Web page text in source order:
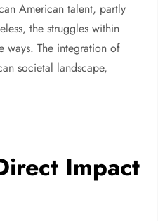
American talent, partly
the struggles within
ways. The integration of
societal landscape,
Impact